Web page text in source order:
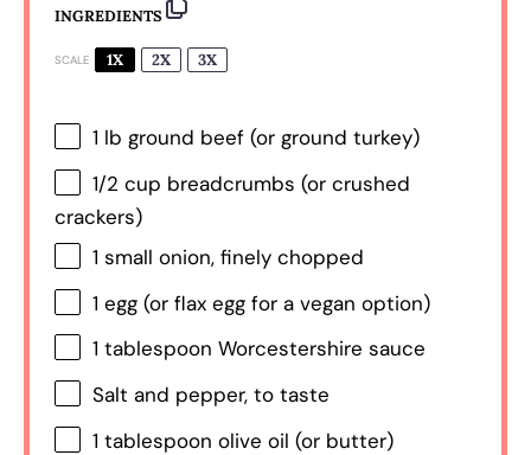
INGREDIENTS
SCALE 1X 2X 3X
1 lb ground beef (or ground turkey)
1/2 cup breadcrumbs (or crushed
crackers)
1 small onion, finely chopped
1 egg (or flax egg for a vegan option)
1 tablespoon Worcestershire sauce
Salt and pepper, to taste
1 tablespoon olive oil (or butter)